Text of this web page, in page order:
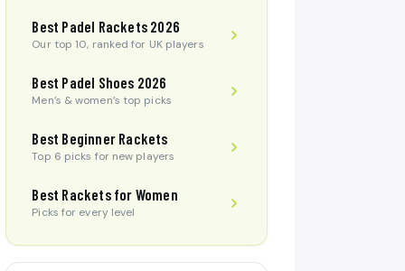
Best Padel Rackets 2026
Our top 10, ranked for UK players
Best Padel Shoes 2026
Men’s & women’s top picks
Best Beginner Rackets
Top 6 picks for new players
Best Rackets for Women
Picks for every level